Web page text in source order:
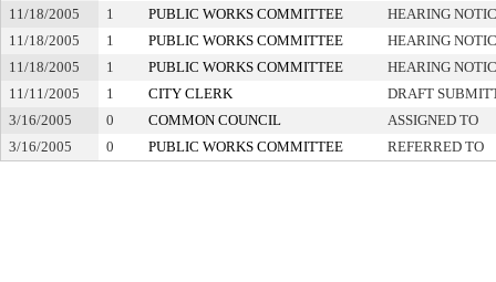
11/18/2005
1 PUBLIC WORKS COMMITTEE
HEARING
11/18/2005
1 PUBLIC WORKS COMMITTEE
HEARING
11/18/2005
1 PUBLIC WORKS COMMITTEE
HEARING
11/11/2005
1 CITY CLERK
DRAFT
3/16/2005
0 COMMON COUNCIL
ASSIGNED TO
3/16/2005
0 PUBLIC WORKS COMMITTEE REFERRED TO